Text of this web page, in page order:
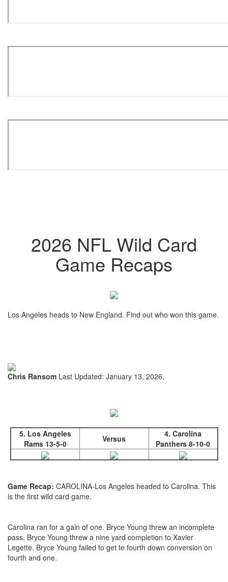
2026 NFL Wild Card
Game Recaps
Los Angeles heads to New England. Find out who won this game.
Chris Ransom Last Updated: January 13, 2026.
5. Los Angeles
Rams 13-5-0
Versus
4. Carolina
Panthers 8-10-0
Game Recap: CAROLINA-Los Angeles headed to Carolina. This
is the first wild card game.
Carolina ran for a gain of one. Bryce Young threw an incomplete
pass. Bryce Young threw a nine yard completion to Xavier
Legette. Bryce Young failed to get te fourth down conversion on
fourth and one.